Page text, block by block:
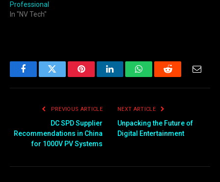
Professional
In "NV Tech"
FacebookTwitter PinterestLinkedInWhatsAppReddit
PREVIOUS ARTICLE
DC SPD Supplier
Recommendations in China
for 1000V PV Systems
NEXT ARTICLE
Unpacking the Future of
Digital Entertainment